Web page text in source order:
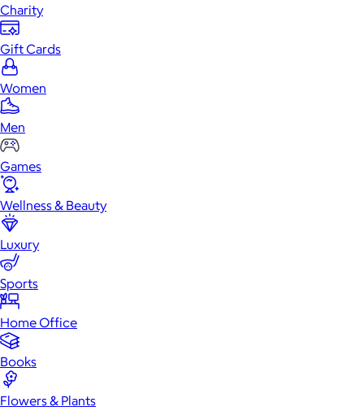
Charity
Gift Cards
Women
Men
Games
Wellness & Beauty
Luxury
Sports
Home Office
Books
Flowers & Plants